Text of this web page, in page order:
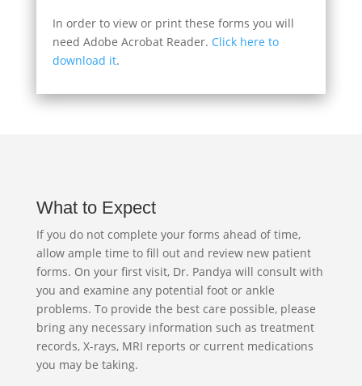
In order to view or print these forms you will
need Adobe Acrobat Reader. Click here to
download it.
What to Expect
If you do not complete your forms ahead of time,
allow ample time to fill out and review new patient
forms. On your first visit, Dr. Pandya will consult with
you and examine any potential foot or ankle
problems. To provide the best care possible, please
bring any necessary information such as treatment
records, X-rays, MRI reports or current medications
you may be taking.